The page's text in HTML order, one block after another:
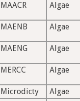
MAACR Algae
MAENB Algae
MAENG Algae
MERCC Algae
Microdicty
Algae